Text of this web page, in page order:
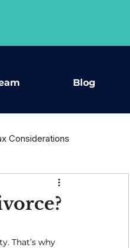
Blog
Considerations
That’s why